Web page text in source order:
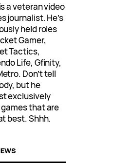
a veteran video
journalist. He’s
held roles
Gamer,
Tactics,
Life, Gfinity,
Don’t tell
but he
exclusively
games that are
best. Shhh.